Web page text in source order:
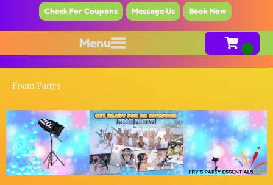
Check For Coupons Message Us Book Now
Menu
Foam Partys